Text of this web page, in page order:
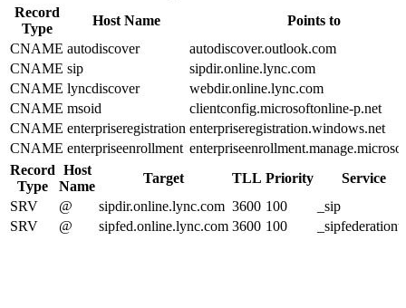
Record
Type
Host Name
Points to
CNAME autodiscover
autodiscover.outlook.com
CNAME sip
sipdir.online.lync.com
CNAME lyncdiscover
webdir.online.lync.com
CNAME msoid
clientconfig.microsoftonline-p.net
CNAME enterpriseregistration enterpriseregistration.windows.net
CNAME enterpriseenrollment
Record
Type
Host
Name
Target TLL Priority
Service
SRV
@ sipdir.online.lync.com 3600 100
_sip
SRV
@ sipfed.online.lync.com 3600 100